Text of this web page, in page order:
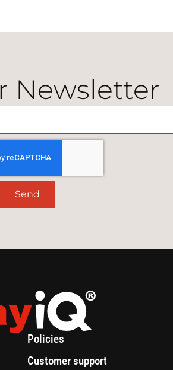
Newsletter
Send
Policies
Customer support